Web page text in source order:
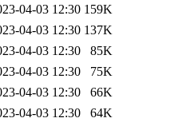
04-03 12:30 159K
04-03 12:30 137K
04-03 12:30 85K
04-03 12:30 75K
04-03 12:30 66K
04-03 12:30 64K